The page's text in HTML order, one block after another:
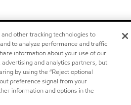
other tracking technologies to
to analyze performance and traffic
information about your use of our
and analytics partners, but
by using the “Reject optional
preference signal from your
information and options in the